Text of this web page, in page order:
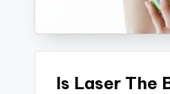
Is Laser The